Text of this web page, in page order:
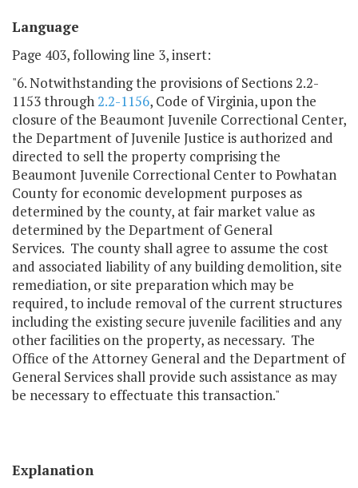
Language
Page 403, following line 3, insert:
"6. Notwithstanding the provisions of Sections 2.2-
1153 through2.2-1156, Code of Virginia, upon the
closure of the Beaumont Juvenile Correctional Center,
the Department of Juvenile Justice is authorized and
directed to sell the property comprising the
Beaumont Juvenile Correctional Center to Powhatan
County for economic development purposes as
determined by the county, at fair market value as
determined by the Department of General
Services. The county shall agree to assume the cost
and associated liability of any building demolition, site
remediation, or site preparation which may be
required, to include removal of the current structures
including the existing secure juvenile facilities and any
other facilities on the property, as necessary. The
Office of the Attorney General and the Department of
General Services shall provide such assistance as may
be necessary to effectuate this transaction."
Explanation